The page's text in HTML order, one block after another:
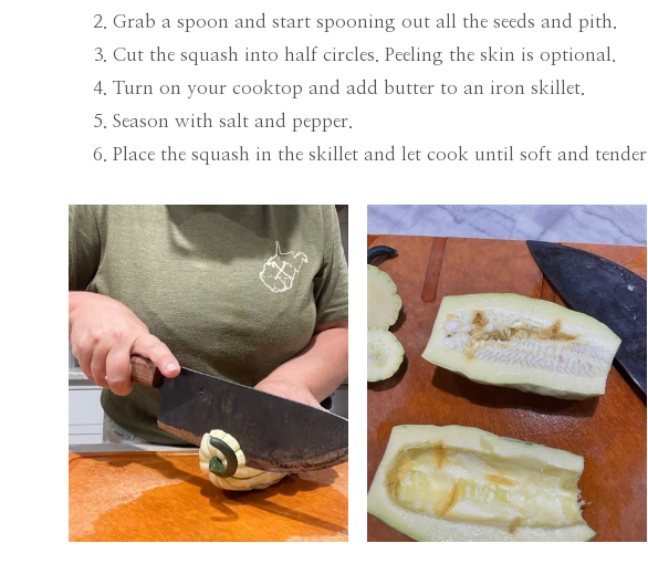
Grab a spoon and start spooning out all the seeds and pith.
Cut the squash into half circles. Peeling the skin is optional.
Turn on your cooktop and add butter to an iron skillet.
Season with salt and pepper.
Place the squash in the skillet and let cook until soft and tender.